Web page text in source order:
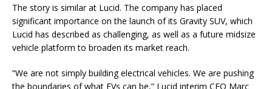
The story is similar at Lucid. The company has placed
significant importance on the launch of its Gravity SUV, which
Lucid has described as challenging, as well as a future midsize
vehicle platform to broaden its market reach.
“We are not simply building electrical vehicles. We are pushing
the boundaries of what EVs can be,” Lucid interim CEO Marc